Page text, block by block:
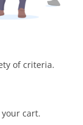
of criteria.
cart.